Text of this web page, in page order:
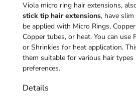
Viola micro ring hair extensions,
stick tip hair extensions, have
be applied with Micro Rings,
Copper tubes, or heat. You can use
or Shrinkies for heat application.
them suitable for various hair
preferences.
Details